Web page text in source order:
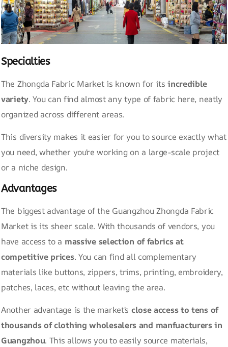
Specialties
The Zhongda Fabric Market is known for itsincredible
variety. You can find almost any type of fabric here, neatly
organized across different areas.
This diversity makes it easier for you to source exactly what
you need, whether you're working on a large-scale project
or a niche design.
Advantages
The biggest advantage of the Guangzhou Zhongda Fabric
Market is its sheer scale. With thousands of vendors, you
have access to a massive selection of fabrics at
competitive prices. You can find all complementary
materials like buttons, zippers, trims, printing, embroidery,
patches, laces, etc without leaving the area.
Another advantage is the market's close access to tens of
thousands of clothing wholesalers and manfuacturers in
Guangzhou. This allows you to easily source materials,